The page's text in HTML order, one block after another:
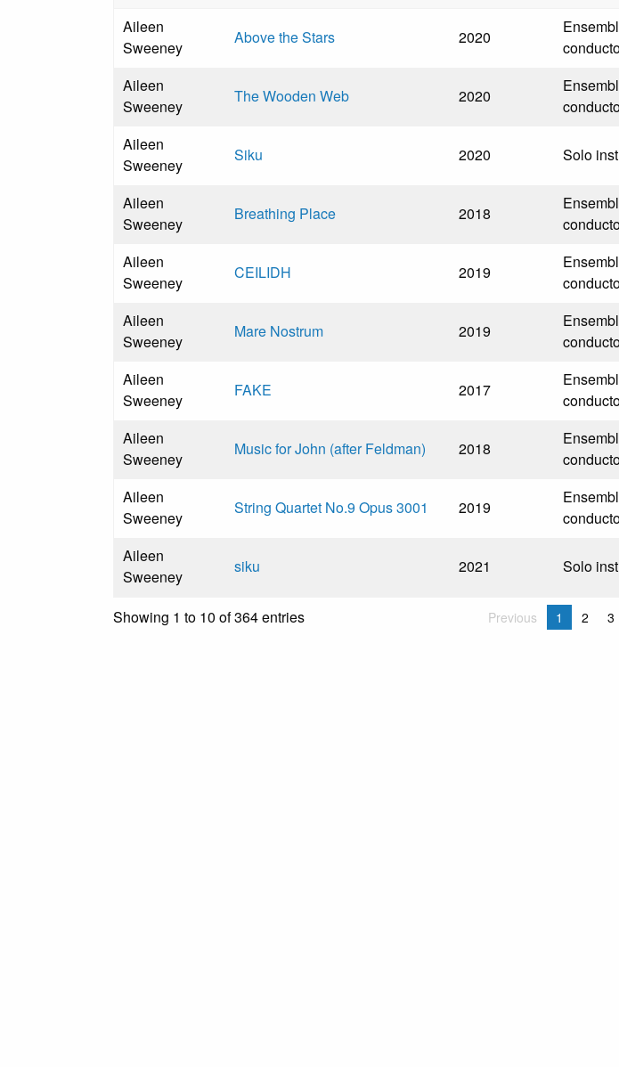
Aileen
Sweeney
Above the Stars 2020
Aileen
Sweeney
The Wooden Web 2020
Aileen
Sweeney
Siku 2020 Solo
Aileen
Sweeney
Breathing Place 2018
Aileen
Sweeney
CEILIDH 2019
Aileen
Sweeney
Mare Nostrum 2019
Aileen
Sweeney
FAKE 2017
Aileen
Sweeney
Music for John (after Feldman) 2018
Aileen
Sweeney
String Quartet No.9 Opus 3001 2019
Aileen
Sweeney
siku 2021 Solo
Showing 1 to 10 of 364 entries Previous 1 2 3